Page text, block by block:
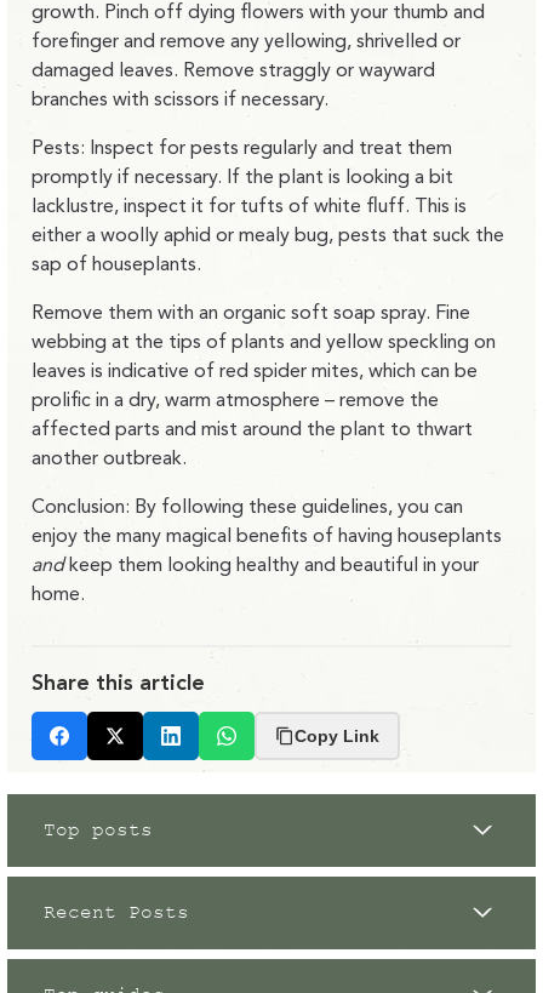
Top posts
Recent Posts
growth. Pinch off dying flowers with your thumb and
forefinger and remove any yellowing, shrivelled or
damaged leaves. Remove straggly or wayward
branches with scissors if necessary.
Pests: Inspect for pests regularly and treat them
promptly if necessary. If the plant is looking a bit
lacklustre, inspect it for tufts of white fluff. This is
either a woolly aphid or mealy bug, pests that suck the
sap of houseplants.
Remove them with an organic soft soap spray. Fine
webbing at the tips of plants and yellow speckling on
leaves is indicative of red spider mites, which can be
prolific in a dry, warm atmosphere – remove the
affected parts and mist around the plant to thwart
another outbreak.
Conclusion: By following these guidelines, you can
enjoy the many magical benefits of having houseplants
andkeep them looking healthy and beautiful in your
home.
Share this article
Facebook
X LinkedInWhatsapp
Copy Link